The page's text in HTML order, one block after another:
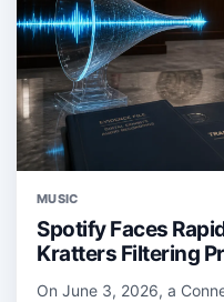
MUSIC
Spotify Faces
Kratters Filtering
On June 3, 2026, a